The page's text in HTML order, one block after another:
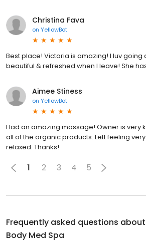
Christina Fava
on YellowBot
Best place! Victoria is amazing! I luv going
beautiful & refreshed when I leave! She
Aimee Stiness
on YellowBot
Had an amazing massage! Owner is
all of the organic products. Left feeling
relaxed. Thanks!
1 2 3 4 5
Frequently asked questions about
Body Med Spa